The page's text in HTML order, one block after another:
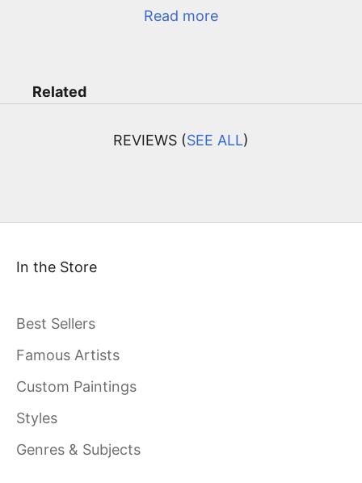
Read more
Related
REVIEWS (SEE ALL)
In the Store
Best Sellers
Famous Artists
Custom Paintings
Styles
Genres & Subjects